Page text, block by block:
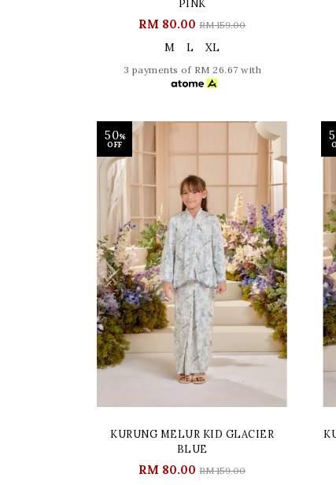
PINK
RM 80.00RM 159.00
M L XL
3 payments of RM 26.67 with
50%
OFF
KURUNG MELUR KID GLACIER
BLUE
RM 80.00RM 159.00